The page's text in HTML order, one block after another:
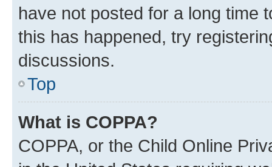
have not posted for a long time
this has happened, try
discussions.
Top
What is COPPA?
COPPA, or the Child Online